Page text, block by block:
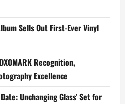
Sells Out First-Ever Vinyl
Recognition,
Excellence
Unchanging Glass’ Set for